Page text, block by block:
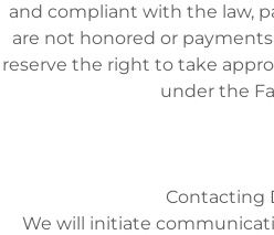
and compliant with the law,
are not honored or
reserve the right to take
under the
Contacting
We will initiate